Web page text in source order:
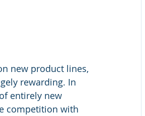
new product lines,
rewarding. In
entirely new
competition with